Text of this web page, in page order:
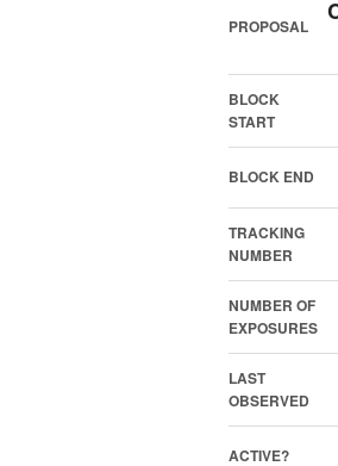
PROPOSAL
BLOCK
START
BLOCK END
TRACKING
NUMBER
NUMBER OF
EXPOSURES
LAST
OBSERVED
ACTIVE?